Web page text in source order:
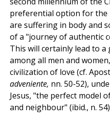
preferential option for the
are suffering in body and
of a "journey of authentic
This will certainly lead to
among all men and
civilization of love (cf.
adveniente, nn. 50-52),
Jesus, "the perfect model
and neighbour" (ibid., n.